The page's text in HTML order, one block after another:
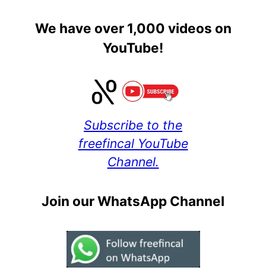
We have over 1,000 videos on
YouTube!
Subscribe to the
freefincal YouTube
Channel.
Join our WhatsApp Channel